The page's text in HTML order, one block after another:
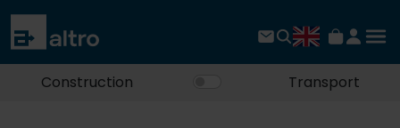
Construction Transport